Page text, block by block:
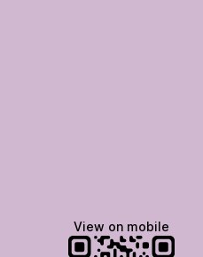
View on mobile